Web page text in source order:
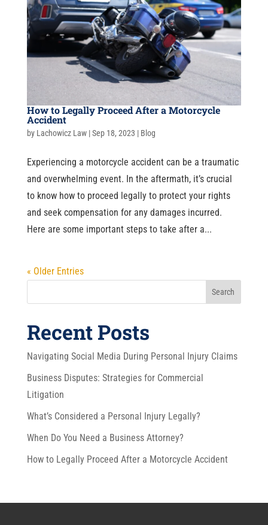
How to Legally Proceed After a Motorcycle
Accident
by Lachowicz Law|Sep 18, 2023 | Blog
Experiencing a motorcycle accident can be a traumatic
and overwhelming event. In the aftermath, it’s crucial
to know how to proceed legally to protect your rights
and seek compensation for any damages incurred.
Here are some important steps to take after a...
« Older Entries
Search
Recent Posts
Navigating Social Media During Personal Injury Claims
Business Disputes: Strategies for Commercial
Litigation
What’s Considered a Personal Injury Legally?
When Do You Need a Business Attorney?
How to Legally Proceed After a Motorcycle Accident